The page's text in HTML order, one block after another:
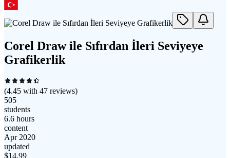
Corel Draw ile Sıfırdan İleri Seviyeye
Grafikerlik
(4.45 with 47 reviews)
505
students
6.6 hours
content
Apr 2020
updated
$14.99